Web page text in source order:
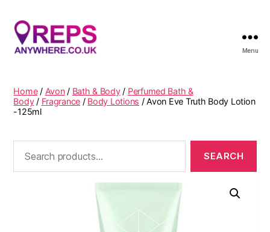
Menu
Home/ Avon/ Bath & Body/ Perfumed Bath &
Body/ Fragrance / Body Lotions / Avon Eve Truth Body Lotion
-125ml